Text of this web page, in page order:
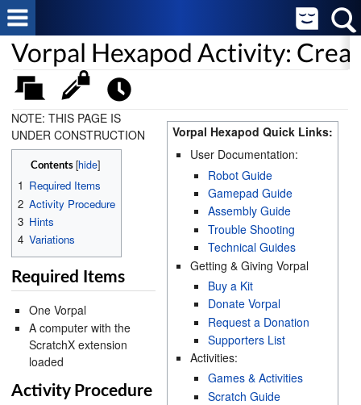
Vorpal Hexapod Activity:
Vorpal Hexapod Quick Links:
User Documentation:
Robot Guide
Gamepad Guide
Assembly Guide
Trouble Shooting
Technical Guides
Getting & Giving Vorpal
Buy a Kit
Donate Vorpal
Request a Donation
Supporters List
Activities:
Games & Activities
Scratch Guide
NOTE: THIS PAGE IS
UNDER CONSTRUCTION
Contents [hide]
1 Required Items
2 Activity Procedure
3 Hints
4 Variations
Required Items
One Vorpal
A computer with the
ScratchX extension
loaded
Activity Procedure